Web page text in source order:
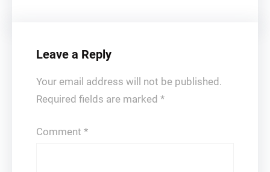
Leave a Reply
Your email address will not be published.
Required fields are marked *
Comment *